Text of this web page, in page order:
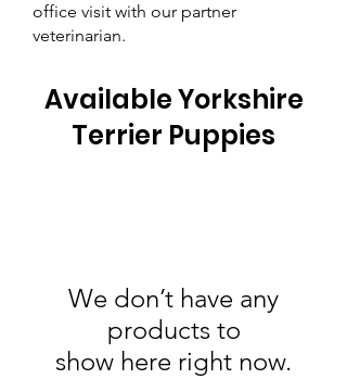
office visit with our partner
veterinarian.
Available Yorkshire
Terrier Puppies
We don’t have any
products to
show here right now.